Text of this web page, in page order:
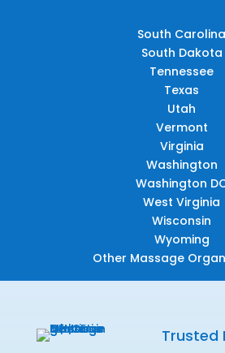
South Carolina
South Dakota
Tennessee
Texas
Utah
Vermont
Virginia
Washington
Washington
West Virginia
Wisconsin
Wyoming
Other Massage
Trusted